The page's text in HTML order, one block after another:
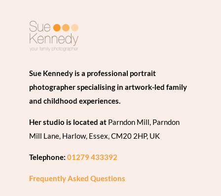
Sue Kennedy is a professional portrait
photographer specialising in artwork-led family
and childhood experiences.
Her studio is located at Parndon Mill, Parndon
Mill Lane, Harlow, Essex, CM20 2HP, UK
Telephone:01279 433392
Frequently Asked Questions